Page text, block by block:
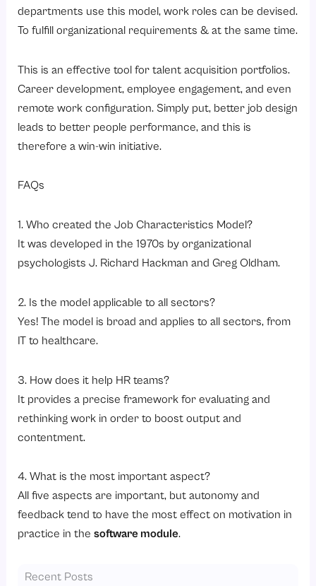
departments use this model, work roles can be devised.
To fulfill organizational requirements & at the same time.
This is an effective tool for talent acquisition portfolios.
Career development, employee engagement, and even
remote work configuration. Simply put, better job design
leads to better people performance, and this is
therefore a win-win initiative.
FAQs
1. Who created the Job Characteristics Model?
It was developed in the 1970s by organizational
psychologists J. Richard Hackman and Greg Oldham.
2. Is the model applicable to all sectors?
Yes! The model is broad and applies to all sectors, from
IT to healthcare.
3. How does it help HR teams?
It provides a precise framework for evaluating and
rethinking work in order to boost output and
contentment.
4. What is the most important aspect?
All five aspects are important, but autonomy and
feedback tend to have the most effect on motivation in
practice in thesoftware module.
Recent Posts